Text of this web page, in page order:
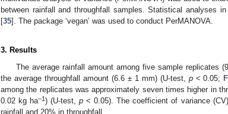
between rainfall and throughfall samples. Statistical analyses
[35]. The package ‘vegan’ was used to conduct PerMANOVA.
3. Results
The average rainfall amount among five sample replicates
the average throughfall amount (6.6 ± 1 mm) (U-test, p< 0.05;
among the replicates was approximately seven times higher in
0.02 kg ha–1) (U-test,p < 0.05). The coefficient of variance
rainfall and 20% in throughfall.